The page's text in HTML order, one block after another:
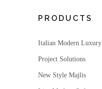
PRODUCTS
Italian Modern Luxury
Project Solutions
New Style Majlis